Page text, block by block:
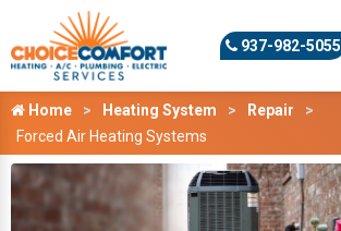
937-982-5055
Home Heating System
Repair
Forced Air Heating Systems